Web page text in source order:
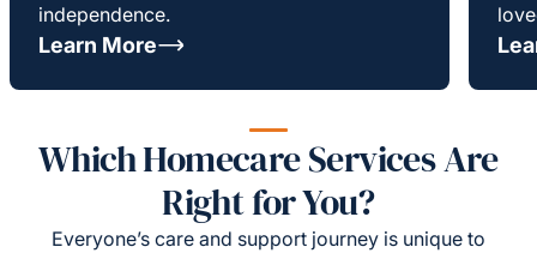
independence.
Learn More
Which Homecare Services Are
Right for You?
Everyone’s care and support journey is unique to